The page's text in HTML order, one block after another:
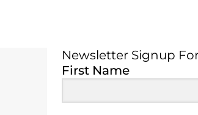
Newsletter Signup
First Name